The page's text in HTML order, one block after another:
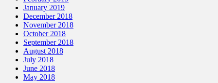
January 2019
December 2018
November 2018
October 2018
September 2018
August 2018
July 2018
June 2018
May 2018